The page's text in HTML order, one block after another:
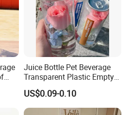
Juice Bottle Pet Beverage
Transparent Plastic Empty
Package Bubble Milk Tea
Bottle with Aluminium Cap
US$0.09-0.10